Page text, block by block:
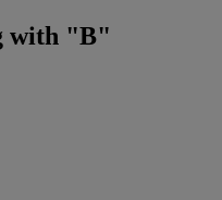
with "B"